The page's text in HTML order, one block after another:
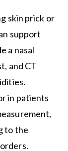
skin prick or
support
a nasal
and CT
in patients
to the